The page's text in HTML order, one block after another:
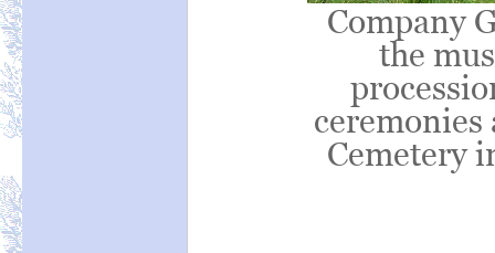
Company
the
Cemetery